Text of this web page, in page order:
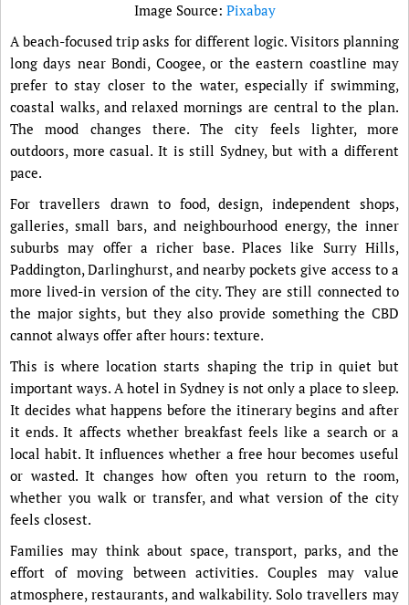
Image Source: Pixabay
A beach-focused trip asks for different logic. Visitors planning
long days near Bondi, Coogee, or the eastern coastline may
prefer to stay closer to the water, especially if swimming,
coastal walks, and relaxed mornings are central to the plan.
The mood changes there. The city feels lighter, more
outdoors, more casual. It is still Sydney, but with a different
pace.
For travellers drawn to food, design, independent shops,
galleries, small bars, and neighbourhood energy, the inner
suburbs may offer a richer base. Places like Surry Hills,
Paddington, Darlinghurst, and nearby pockets give access to a
more lived-in version of the city. They are still connected to
the major sights, but they also provide something the CBD
cannot always offer after hours: texture.
This is where location starts shaping the trip in quiet but
important ways. A hotel in Sydney is not only a place to sleep.
It decides what happens before the itinerary begins and after
it ends. It affects whether breakfast feels like a search or a
local habit. It influences whether a free hour becomes useful
or wasted. It changes how often you return to the room,
whether you walk or transfer, and what version of the city
feels closest.
Families may think about space, transport, parks, and the
effort of moving between activities. Couples may value
atmosphere, restaurants, and walkability. Solo travellers may